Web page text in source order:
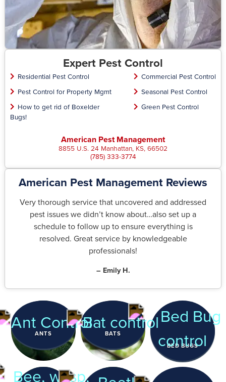
Expert Pest Control
Residential Pest Control
Commercial Pest Control
Pest Control for Property Mgmt
Seasonal Pest Control
How to get rid of Boxelder
Bugs!
Green Pest Control
American Pest Management
8855 U.S. 24 Manhattan, KS, 66502
(785) 333-3774
American Pest Management Reviews
Very thorough service that uncovered and addressed
pest issues we didn’t know about…also set up a
schedule to follow up to ensure everything is
resolved. Great service by knowledgeable
professionals!
– Emily H.
ANTS
BATS
BED BUGS